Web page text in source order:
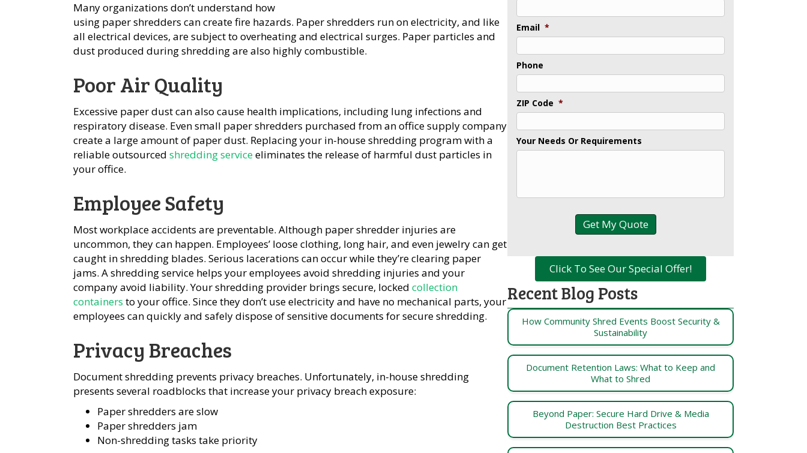
Many organizations don’t understand how
using paper shredders can create fire hazards. Paper shredders run on electricity, and like
all electrical devices, are subject to overheating and electrical surges. Paper particles and
dust produced during shredding are also highly combustible.
Poor Air Quality
Excessive paper dust can also cause health implications, including lung infections and
respiratory disease. Even small paper shredders purchased from an office supply company
create a large amount of paper dust. Replacing your in-house shredding program with a
reliable outsourced shredding serviceeliminates the release of harmful dust particles in
your office.
Employee Safety
Most workplace accidents are preventable. Although paper shredder injuries are
uncommon, they can happen. Employees’ loose clothing, long hair, and even jewelry can get
caught in shredding blades. Serious lacerations can occur while they’re clearing paper
jams. A shredding service helps your employees avoid shredding injuries and your
company avoid liability. Your shredding provider brings secure, locked collection
containers to your office. Since they don’t use electricity and have no mechanical parts, your
employees can quickly and safely dispose of sensitive documents for secure shredding.
Privacy Breaches
Document shredding prevents privacy breaches. Unfortunately, in-house shredding
presents several roadblocks that increase your privacy breach exposure:
Paper shredders are slow
Paper shredders jam
Non-shredding tasks take priority
Email *
Phone
ZIP Code *
Your Needs Or Requirements
Click To See Our Special Offer!
Recent Blog Posts
How Community Shred Events Boost Security &
Sustainability
Document Retention Laws: What to Keep and
What to Shred
Beyond Paper: Secure Hard Drive & Media
Destruction Best Practices